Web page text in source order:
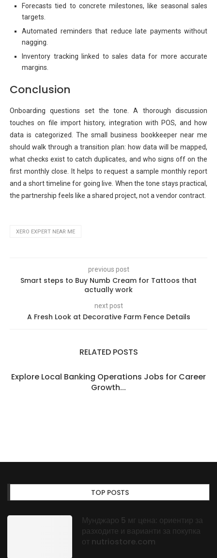
Forecasts tied to concrete milestones, like seasonal sales
targets.
Automated reminders that reduce late payments without
nagging.
Inventory tracking linked to sales data for more accurate
margins.
Conclusion
Onboarding questions set the tone. A thorough discussion
touches on file import history, integration with POS, and how
data is categorized. The small business bookkeeper near me
should walk through a transition plan: how data will be mapped,
what checks exist to catch duplicates, and who signs off on the
first monthly close. It helps to request a sample monthly report
and a short timeline for going live. When the tone stays practical,
the partnership feels like a shared project, not a vendor contract.
XERO EXPERT NEAR ME
previous post
Smart steps to Buy Numb Cream for Tattoos that
actually work
next post
A Fresh Look at Decorative Farm Fence Details
RELATED POSTS
Explore Local Banking Operations Jobs for Career
Growth...
TOP POSTS
Мунджаро 5 мг цена: ориентир за
разходите и варианти за покупка
от nutriostore.com